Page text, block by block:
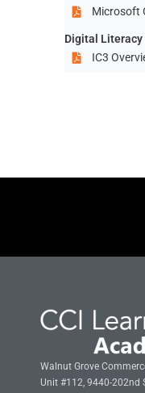
Microsoft
Digital Literacy
IC3
Walnut Grove
Unit #112, 9440-202nd